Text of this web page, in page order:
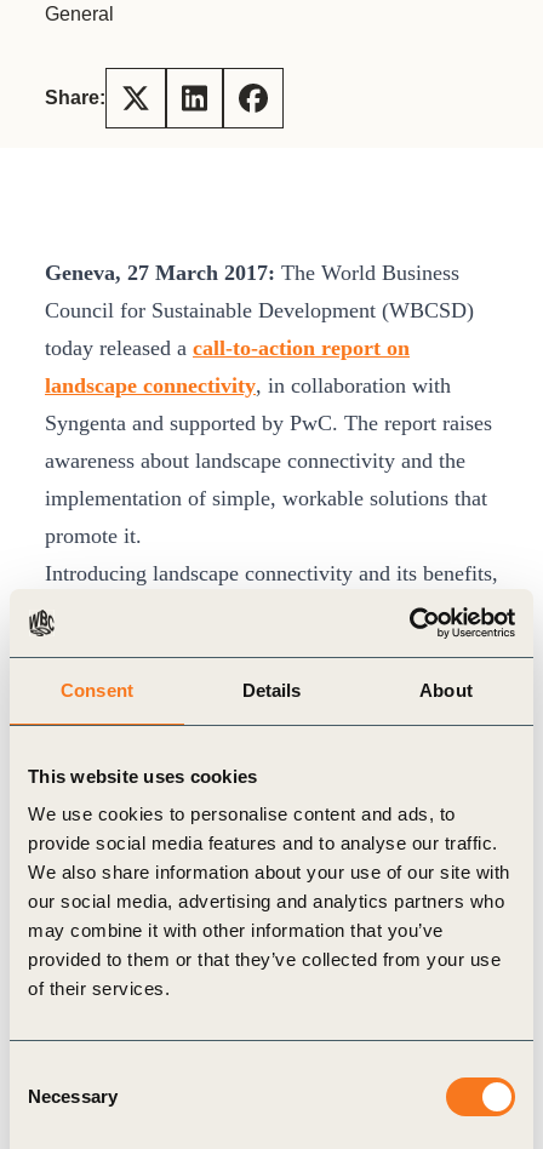
Consent Details About
This website uses cookies
We use cookies to personalise content and ads, to
provide social media features and to analyse our traffic.
We also share information about your use of our site with
our social media, advertising and analytics partners who
may combine it with other information that you’ve
provided to them or that they’ve collected from your use
of their services.
Selection
Necessary
General
Share:
Geneva, 27 March 2017: The World Business
Council for Sustainable Development (WBCSD)
today released a call-to-action report on
landscape connectivity, in collaboration with
Syngenta and supported by PwC. The report raises
awareness about landscape connectivity and the
implementation of simple, workable solutions that
promote it.
Introducing landscape connectivity and its benefits,
the report identifies policy gaps and outlines the
implementing supporting actions. With measures
improving landscape connectivity also supporting
targets under the Paris Agreement, the private
sector’s involvement in these efforts is essential.
The report highlights the business case for
landscape connectivity, detailing bankable returns
when investing in the creation of landscape
potential for business to spur the growth of new